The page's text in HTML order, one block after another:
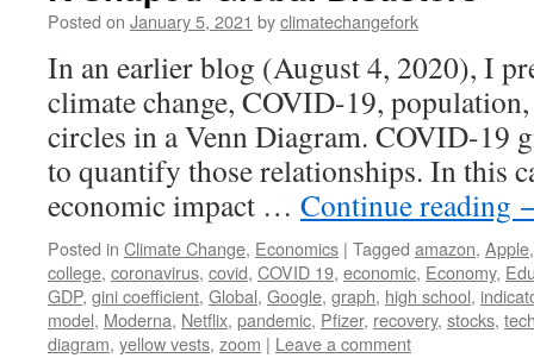
Posted on January 5, 2021 byclimatechangefork
In an earlier blog (August 4, 2020), I
climate change, COVID-19,
circles in a Venn Diagram. COVID-19
to quantify those relationships. In this
economic impact … Continue reading
Posted in Climate Change, Economics | Tagged amazon, Apple
college, coronavirus, covid, COVID 19, economic, Economy,
GDP, gini coefficient, Global, Google, graph, high school,
model, Moderna, Netflix, pandemic, Pfizer, recovery, stocks,
diagram, yellow vests, zoom | Leave a comment